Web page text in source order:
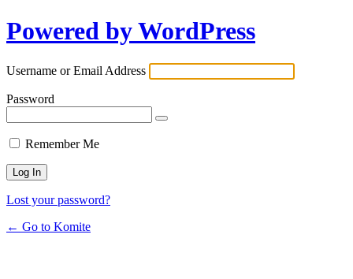
Powered by WordPress
Username or Email Address
Password
Remember Me
Lost your password?
← Go to Komite